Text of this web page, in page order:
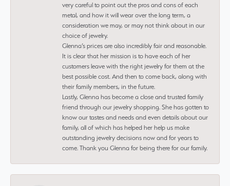
very careful to point out the pros and cons of each
metal, and how it will wear over the long term, a
consideration we may, or may not think about in our
choice of jewelry.
Glenna’s prices are also incredibly fair and reasonable.
It is clear that her mission is to have each of her
customers leave with the right jewelry for them at the
best possible cost. And then to come back, along with
their family members, in the future.
Lastly, Glenna has become a close and trusted family
friend through our jewelry shopping. She has gotten to
know our tastes and needs and even details about our
family, all of which has helped her help us make
outstanding jewelry decisions now and for years to
come. Thank you Glenna for being there for our family.